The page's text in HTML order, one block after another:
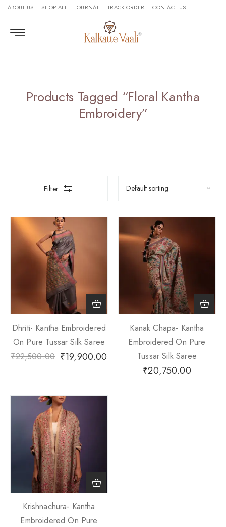
ABOUT US SHOP ALL JOURNAL TRACK ORDER CONTACT US
Products Tagged “floral Kantha
Embroidery”
Filter
Dhriti- Kantha Embroidered
On Pure Tussar Silk Saree
₹22,500.00 ₹19,900.00
Kanak Chapa- Kantha
Embroidered On Pure
Tussar Silk Saree
₹20,750.00
Krishnachura- Kantha
Embroidered On Pure